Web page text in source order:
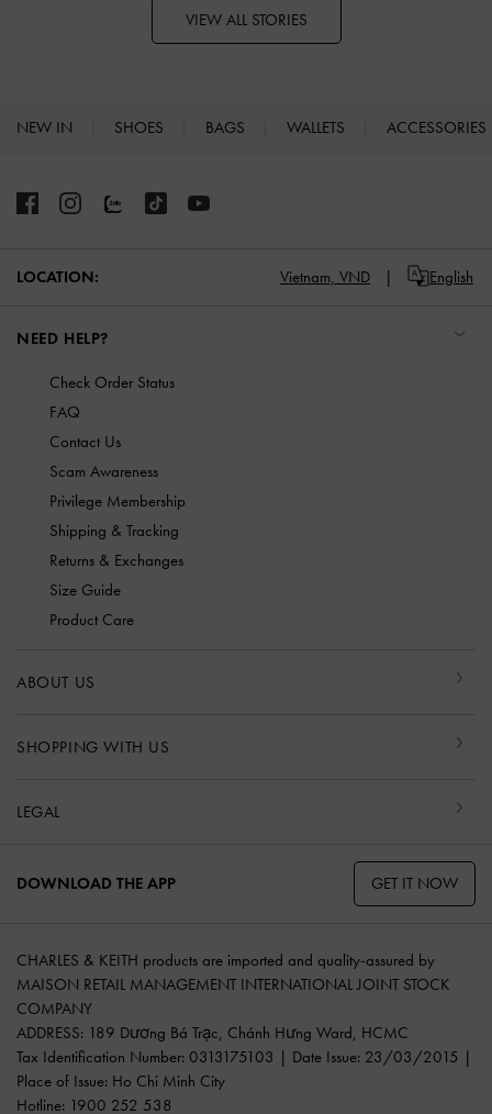
VIEW ALL STORIES
NEW IN SHOES BAGS WALLETS ACCESSORIES
LOCATION: Vietnam, VND English
NEED HELP?
Check Order Status
FAQ
Contact Us
Scam Awareness
Privilege Membership
Shipping & Tracking
Returns & Exchanges
Size Guide
Product Care
ABOUT US
SHOPPING WITH US
LEGAL
DOWNLOAD THE APP GET IT NOW
CHARLES & KEITH products are imported and quality-assured by
MAISON RETAIL MANAGEMENT INTERNATIONAL JOINT STOCK
COMPANY
ADDRESS: 189 Dương Bá Trạc, Chánh Hưng Ward, HCMC
Tax Identification Number: 0313175103 | Date Issue: 23/03/2015 |
Place of Issue: Ho Chi Minh City
Hotline: 1900 252 538